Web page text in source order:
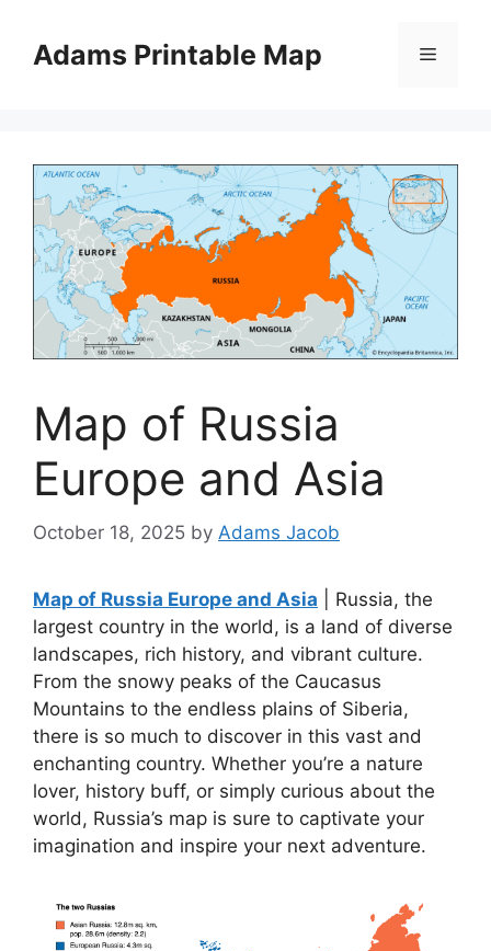
contentAdams Printable Map Menu
Map of Russia
Europe and Asia
October 18, 2025 by Adams Jacob
Map of Russia Europe and Asia | Russia, the
largest country in the world, is a land of diverse
landscapes, rich history, and vibrant culture.
From the snowy peaks of the Caucasus
Mountains to the endless plains of Siberia,
there is so much to discover in this vast and
enchanting country. Whether you’re a nature
lover, history buff, or simply curious about the
world, Russia’s map is sure to captivate your
imagination and inspire your next adventure.